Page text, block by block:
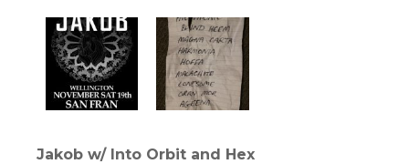
Jakob w/ Into Orbit and Hex